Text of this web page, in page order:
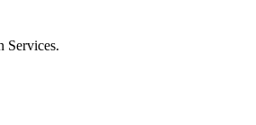
Services.